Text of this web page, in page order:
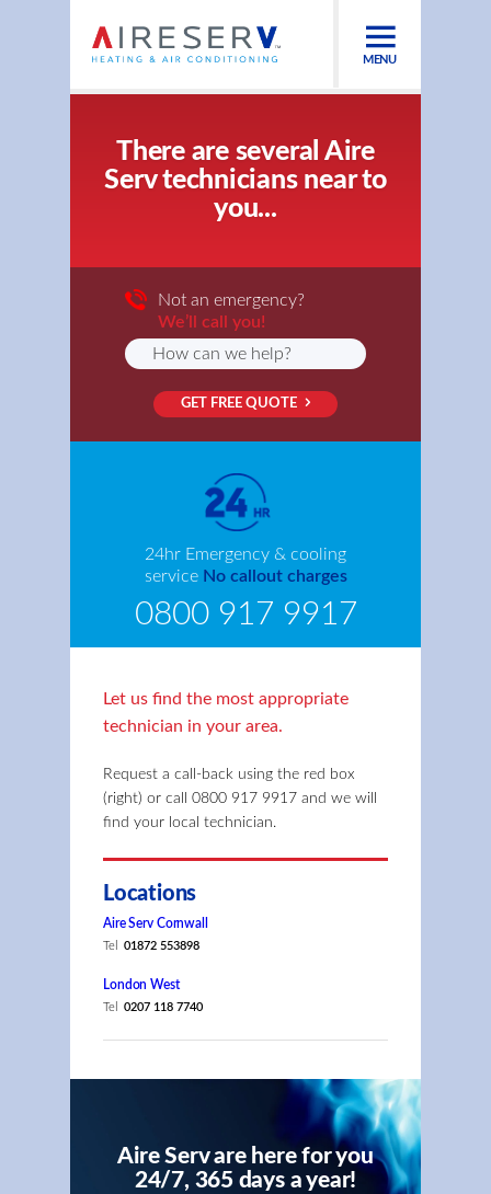
MENU
There are several Aire
Serv technicians near to
you...
Not an emergency?
We’ll call you!
GET FREE QUOTE
24hr Emergency & cooling
service No callout charges
0800 917 9917
Let us find the most appropriate
technician in your area.
Request a call-back using the red box
(right) or call 0800 917 9917 and we will
find your local technician.
Locations
Aire Serv Cornwall
Tel 01872 553898
London West
Tel 0207 118 7740
Aire Serv are here for you
24/7, 365 days a year!